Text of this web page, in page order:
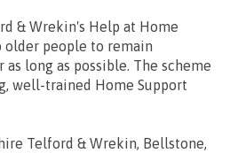
& Wrekin's Help at Home
older people to remain
long as possible. The scheme
well-trained Home Support
Telford & Wrekin, Bellstone,